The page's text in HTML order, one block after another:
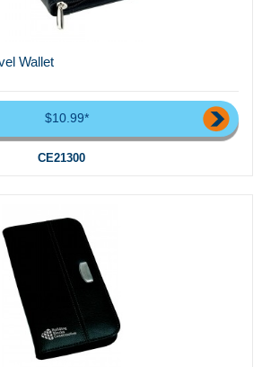
Wallet
$10.99*
CE21300